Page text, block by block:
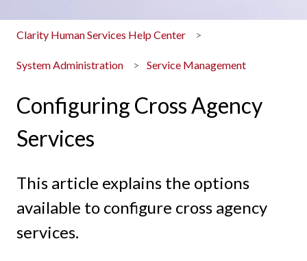
Clarity Human Services Help Center
System Administration Service Management
Configuring Cross Agency
Services
This article explains the options
available to configure cross agency
services.